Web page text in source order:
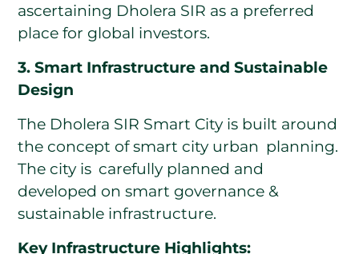
ascertaining Dholera SIR as a preferred
place for global investors.
3. Smart Infrastructure and Sustainable
Design
The Dholera SIR Smart City is built around
the concept of smart city urban planning.
The city is carefully planned and
developed on smart governance &
sustainable infrastructure.
Key Infrastructure Highlights: